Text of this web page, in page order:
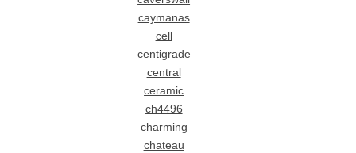
caymanas
cell
centigrade
central
ceramic
ch4496
charming
chateau